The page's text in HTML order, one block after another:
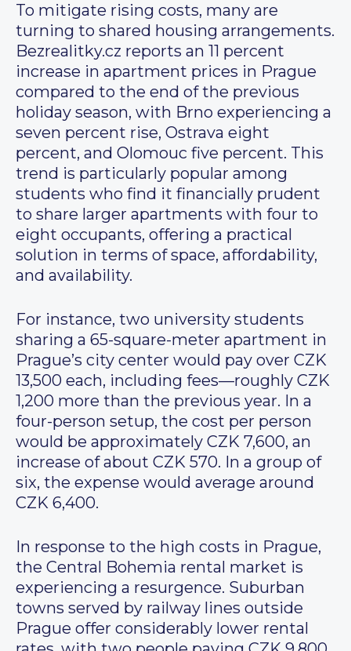
To mitigate rising costs, many are
turning to shared housing arrangements.
Bezrealitky.cz reports an 11 percent
increase in apartment prices in Prague
compared to the end of the previous
holiday season, with Brno experiencing a
seven percent rise, Ostrava eight
percent, and Olomouc five percent. This
trend is particularly popular among
students who find it financially prudent
to share larger apartments with four to
eight occupants, offering a practical
solution in terms of space, affordability,
and availability.
For instance, two university students
sharing a 65-square-meter apartment in
Prague’s city center would pay over CZK
13,500 each, including fees—roughly CZK
1,200 more than the previous year. In a
four-person setup, the cost per person
would be approximately CZK 7,600, an
increase of about CZK 570. In a group of
six, the expense would average around
CZK 6,400.
In response to the high costs in Prague,
the Central Bohemia rental market is
experiencing a resurgence. Suburban
towns served by railway lines outside
Prague offer considerably lower rental